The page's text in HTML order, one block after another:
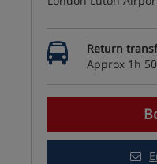
Return
Approx 1h